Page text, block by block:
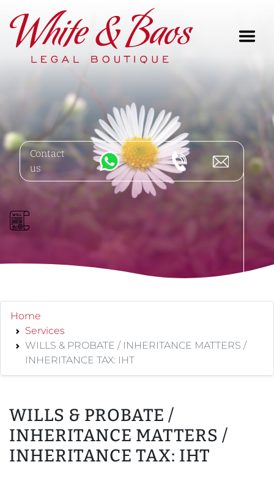
Main Navigation
Contact
us
Home
Services
WILLS & PROBATE / INHERITANCE MATTERS /
INHERITANCE TAX: IHT
WILLS & PROBATE /
INHERITANCE MATTERS /
INHERITANCE TAX: IHT